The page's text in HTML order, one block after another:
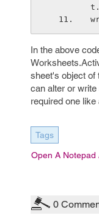
t.
In the above
sheet's object of
can alter or
required one like
Tags
Open A Notepad
0